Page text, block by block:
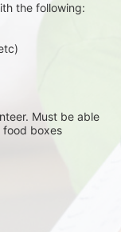
the following:
Must be able
food boxes